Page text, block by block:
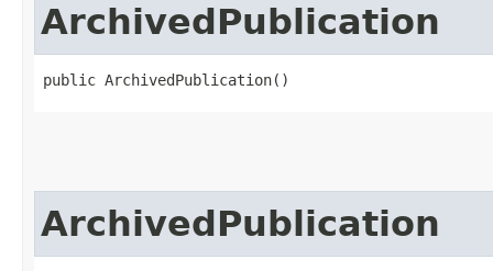
ArchivedPublication
public ArchivedPublication()
ArchivedPublication